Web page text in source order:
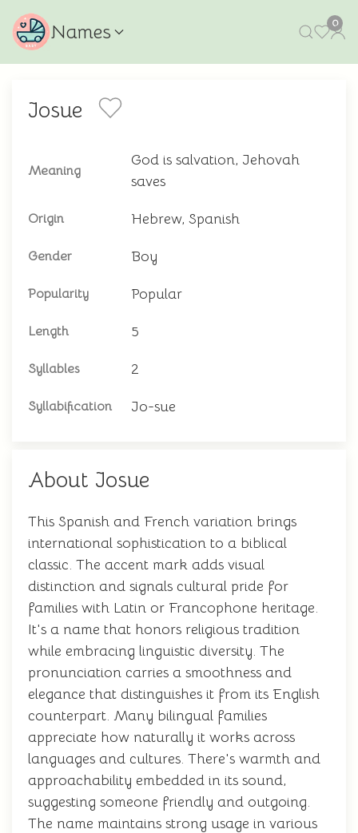
Names 0
Josue
Meaning
God is salvation, Jehovah
saves
Origin Hebrew, Spanish
Gender Boy
Popularity Popular
Length 5
Syllables 2
Syllabification Jo-sue
About Josue
This Spanish and French variation brings
international sophistication to a biblical
classic. The accent mark adds visual
distinction and signals cultural pride for
families with Latin or Francophone heritage.
It's a name that honors religious tradition
while embracing linguistic diversity. The
pronunciation carries a smoothness and
elegance that distinguishes it from its English
counterpart. Many bilingual families
appreciate how naturally it works across
languages and cultures. There's warmth and
approachability embedded in its sound,
suggesting someone friendly and outgoing.
The name maintains strong usage in various